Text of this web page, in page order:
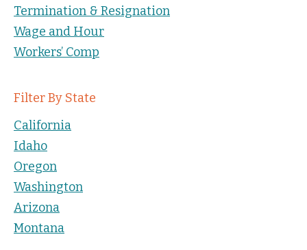
Termination & Resignation
Wage and Hour
Workers’ Comp
Filter By State
California
Idaho
Oregon
Washington
Arizona
Montana